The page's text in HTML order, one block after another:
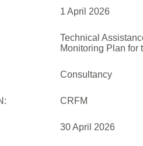
1 April 2026
Technical
Monitoring Plan for
Consultancy
CRFM
30 April 2026